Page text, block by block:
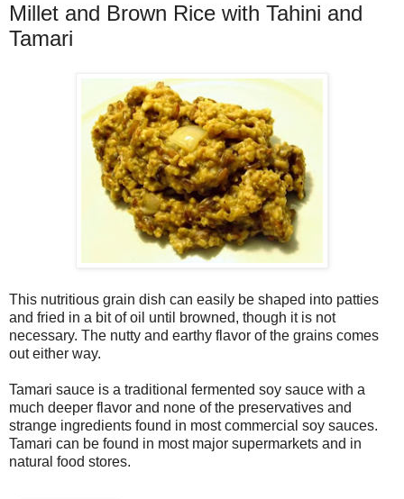
Millet and Brown Rice with Tahini and
Tamari
This nutritious grain dish can easily be shaped into patties
and fried in a bit of oil until browned, though it is not
necessary. The nutty and earthy flavor of the grains comes
out either way.
Tamari sauce is a traditional fermented soy sauce with a
much deeper flavor and none of the preservatives and
strange ingredients found in most commercial soy sauces.
Tamari can be found in most major supermarkets and in
natural food stores.